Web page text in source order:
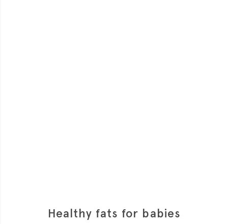
Healthy fats for babies